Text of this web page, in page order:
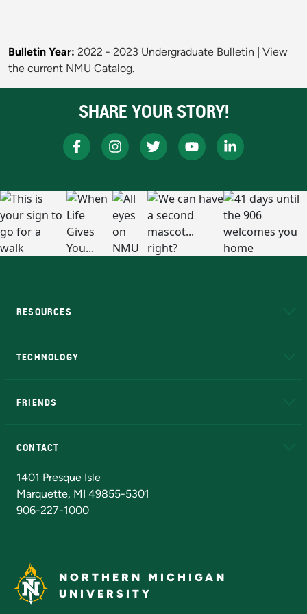
Bulletin Year: 2022 - 2023 Undergraduate Bulletin
View
the current NMU Catalog.
SHARE YOUR STORY!
RESOURCES
TECHNOLOGY
FRIENDS
CONTACT
1401 Presque Isle
Marquette, MI 49855-5301
906-227-1000
NORTHERN MICHIGAN
UNIVERSITY